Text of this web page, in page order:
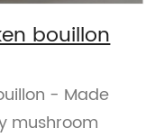
bouillon
- Made
mushroom